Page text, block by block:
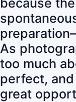
because
As
too much
perfect,
great